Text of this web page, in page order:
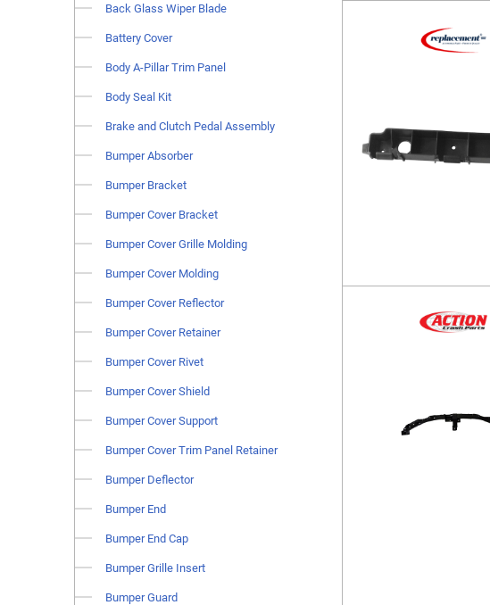
Back Glass Wiper Blade
Battery Cover
Body A-Pillar Trim Panel
Body Seal Kit
Brake and Clutch Pedal Assembly
Bumper Absorber
Bumper Bracket
Bumper Cover Bracket
Bumper Cover Grille Molding
Bumper Cover Molding
Bumper Cover Reflector
Bumper Cover Retainer
Bumper Cover Rivet
Bumper Cover Shield
Bumper Cover Support
Bumper Cover Trim Panel Retainer
Bumper Deflector
Bumper End
Bumper End Cap
Bumper Grille Insert
Bumper Guard